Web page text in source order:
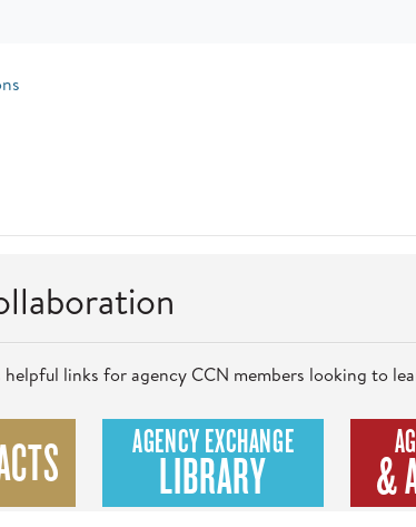
helpful links for agency CCN members looking to
AGENCY EXCHANGE
LIBRARY &